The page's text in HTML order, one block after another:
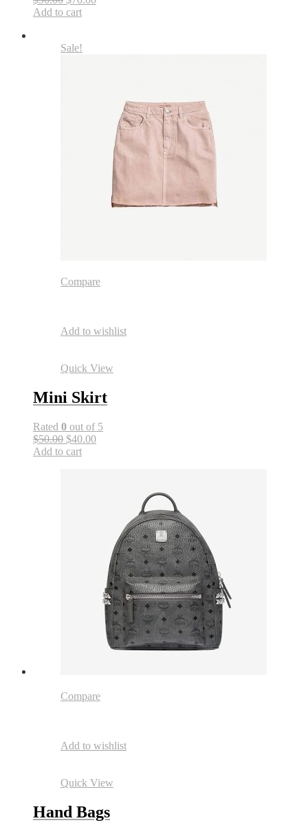
Add to cart
Sale!
Compare
Add to wishlist
Quick View
Mini Skirt
Rated 0 out of 5
$50.00 $40.00
Add to cart
Compare
Add to wishlist
Quick View
Hand Bags